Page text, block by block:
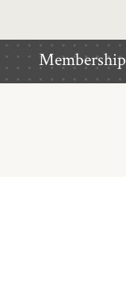
Membership